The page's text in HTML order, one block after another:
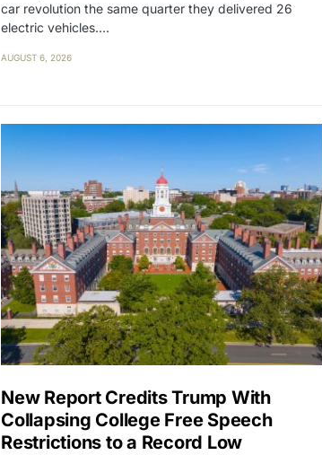
car revolution the same quarter they delivered 26
electric vehicles.…
AUGUST 6, 2026
New Report Credits Trump With
Collapsing College Free Speech
Restrictions to a Record Low